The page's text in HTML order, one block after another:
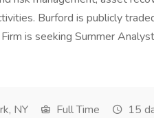
Burford is publicly
Firm is seeking Summer
NY Full Time 15